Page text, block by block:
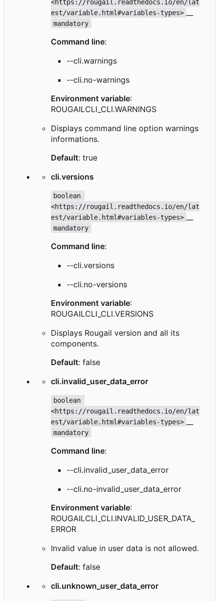
<https://rougail.readthedocs.io/en/lat
est/variable.html#variables-types>
mandatory
Command line:
--cli.warnings
--cli.no-warnings
Environment variable:
ROUGAILCLI_CLI.WARNINGS
Displays command line option warnings
informations.
Default: true
cli.versions
boolean
<https://rougail.readthedocs.io/en/lat
est/variable.html#variables-types>
mandatory
Command line:
--cli.versions
--cli.no-versions
Environment variable:
ROUGAILCLI_CLI.VERSIONS
Displays Rougail version and all its
components.
Default: false
cli.invalid_user_data_error
boolean
<https://rougail.readthedocs.io/en/lat
est/variable.html#variables-types>
mandatory
Command line:
--cli.invalid_user_data_error
--cli.no-invalid_user_data_error
Environment variable:
ROUGAILCLI_CLI.INVALID_USER_DATA_
ERROR
Invalid value in user data is not allowed.
Default: false
cli.unknown_user_data_error